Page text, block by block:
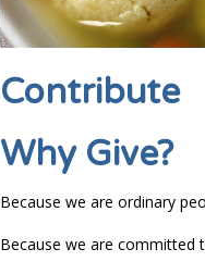
Contribute
Why Give?
Because we are ordinary
Because we are committed